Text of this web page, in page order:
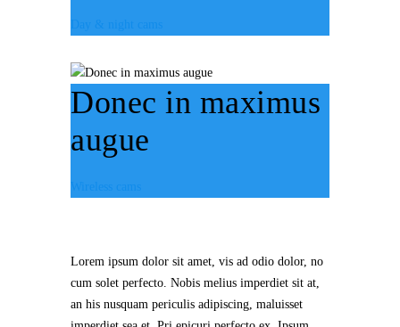
Day & night cams
Donec in maximus
augue
Wireless cams
Lorem ipsum dolor sit amet, vis ad odio dolor, no
cum solet perfecto. Nobis melius imperdiet sit at,
an his nusquam periculis adipiscing, maluisset